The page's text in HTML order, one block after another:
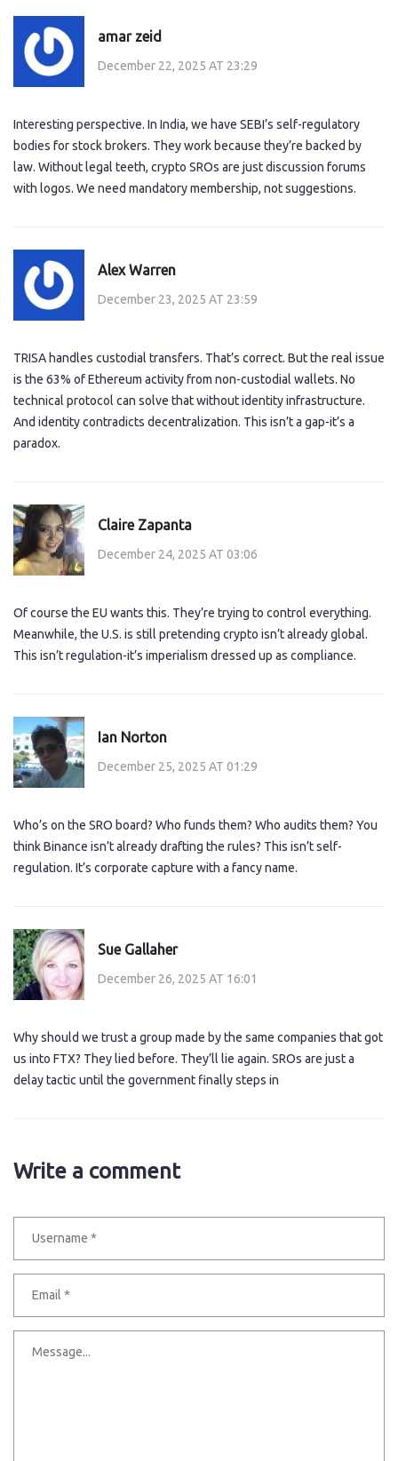
amar zeid
December 22, 2025 AT 23:29
Interesting perspective. In India, we have SEBI’s self-regulatory
bodies for stock brokers. They work because they’re backed by
law. Without legal teeth, crypto SROs are just discussion forums
with logos. We need mandatory membership, not suggestions.
Alex Warren
December 23, 2025 AT 23:59
TRISA handles custodial transfers. That’s correct. But the real issue
is the 63% of Ethereum activity from non-custodial wallets. No
technical protocol can solve that without identity infrastructure.
And identity contradicts decentralization. This isn’t a gap-it’s a
paradox.
Claire Zapanta
December 24, 2025 AT 03:06
Of course the EU wants this. They’re trying to control everything.
Meanwhile, the U.S. is still pretending crypto isn’t already global.
This isn’t regulation-it’s imperialism dressed up as compliance.
Ian Norton
December 25, 2025 AT 01:29
Who’s on the SRO board? Who funds them? Who audits them? You
think Binance isn’t already drafting the rules? This isn’t self-
regulation. It’s corporate capture with a fancy name.
Sue Gallaher
December 26, 2025 AT 16:01
Why should we trust a group made by the same companies that got
us into FTX? They lied before. They’ll lie again. SROs are just a
delay tactic until the government finally steps in
Write a comment